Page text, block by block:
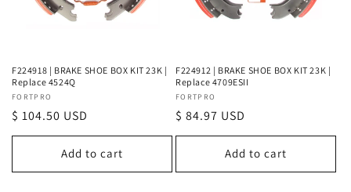
F224918 | BRAKE SHOE BOX KIT 23K |
Replace 4524Q
Vendor:
FORTPRO
Regular
price
$ 104.50 USD
Add to cart
F224912 | BRAKE SHOE BOX KIT 23K |
Replace 4709ESII
Vendor:
FORTPRO
Regular
price
$ 84.97 USD
Add to cart